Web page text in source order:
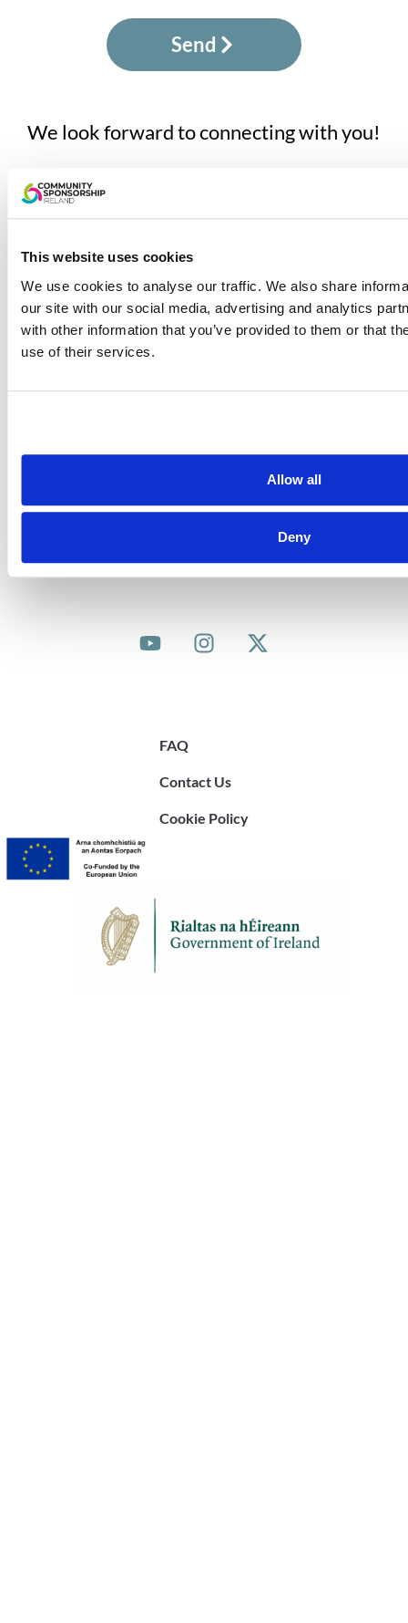
This website uses cookies
We use cookies to analyse our traffic. We also share
our site with our social media, advertising and analytics
with other information that you’ve provided to them or that
use of their services.
Allow all
Deny
Send
We look forward to connecting with you!
info@communitysponsorship.ie
Community Sponsorship Ireland is led by the Irish
Red Cross and supported by the Irish Refugee
Protection Programme in the Department of
Justice, Home Affairs and Migration. The project
© 2025 Community Sponsorship Ireland
FAQ
Contact Us
Cookie Policy